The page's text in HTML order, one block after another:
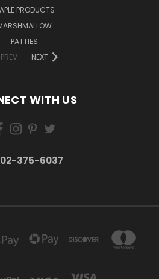
PRODUCTS
PATTIES
PREV
NEXT
WITH US
375-6037